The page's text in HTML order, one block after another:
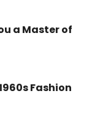
a Master of
Fashion